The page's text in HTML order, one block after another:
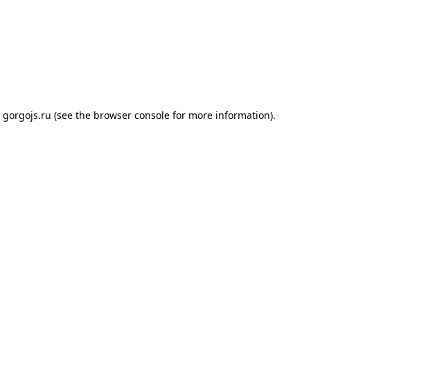
gorgojs.ru (see the browser console for more information).